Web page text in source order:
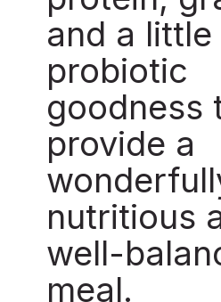
and a little
probiotic
goodness
provide a
nutritious
well-
meal.